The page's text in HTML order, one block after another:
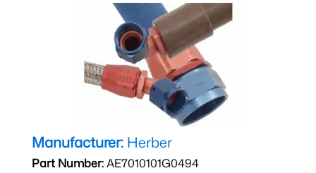
Manufacturer: Herber
Part Number:AE7010101G0494